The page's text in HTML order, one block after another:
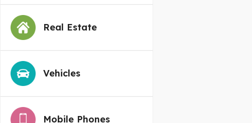
Real Estate
Vehicles
Mobile Phones